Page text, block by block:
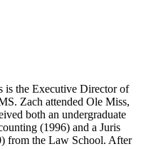
is the Executive Director of
Zach attended Ole Miss,
both an undergraduate
(1996) and a Juris
from the Law School. After